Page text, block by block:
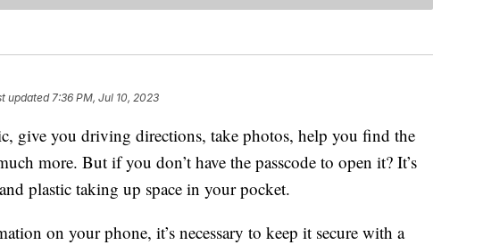
updated7:36 PM, Jul 10, 2023
give you driving directions, take photos, help you find the
more. But if you don’t have the passcode to open it? It’s
plastic taking up space in your pocket.
on your phone, it’s necessary to keep it secure with a